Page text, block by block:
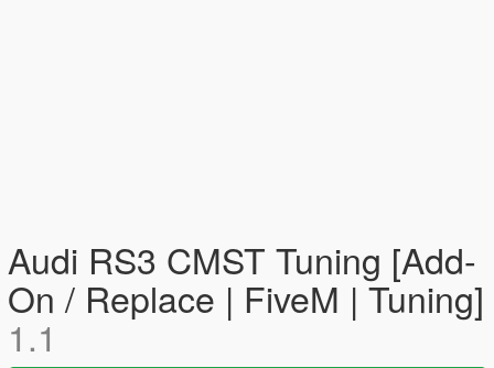
Audi RS3 CMST Tuning [Add-
On / Replace | FiveM | Tuning]
1.1